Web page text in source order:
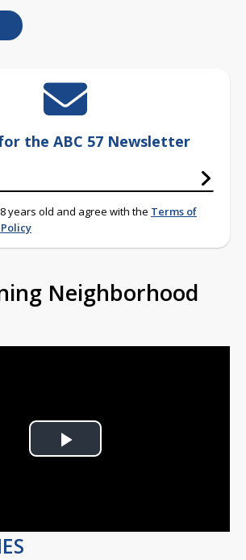
the ABC 57 Newsletter
years old and agree with the Terms of
Neighborhood
Play